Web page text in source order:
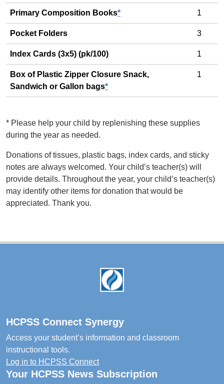
Primary Composition Books* 1
Pocket Folders 3
Index Cards (3x5) (pk/100) 1
Box of Plastic Zipper Closure Snack,
Sandwich or Gallon bags*
1
* Please help your child by replenishing these supplies
during the year as needed.
Donations of tissues, plastic bags, index cards, and sticky
notes are always welcomed. Your child’s teacher(s) will
provide details. Throughout the year, your child’s teacher(s)
may identify other items for donation that would be
appreciated. Thank you.
HCPSS Connect Synergy
Access your student’s information and classroom
instructional tools.
Log in to HCPSS Connect
Your HCPSS News Subscription